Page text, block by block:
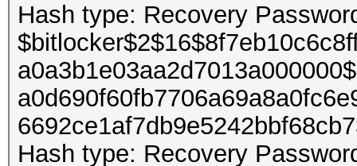
Hash type: Recovery
Hash type: Recovery